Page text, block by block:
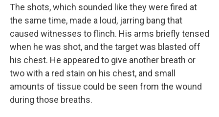
The shots, which sounded like they were fired at
the same time, made a loud, jarring bang that
caused witnesses to flinch. His arms briefly tensed
when he was shot, and the target was blasted off
his chest. He appeared to give another breath or
two with a red stain on his chest, and small
amounts of tissue could be seen from the wound
during those breaths.